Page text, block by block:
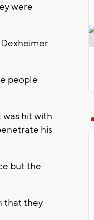
were
people
hit with
his
but the
that they